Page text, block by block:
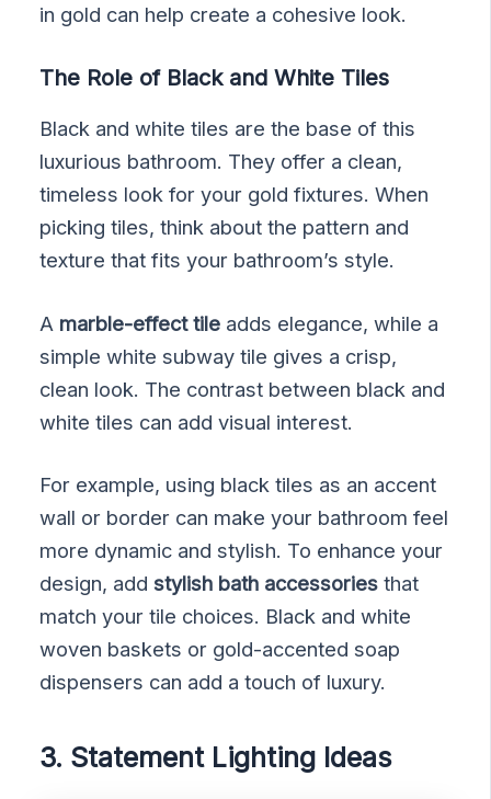
in gold can help create a cohesive look.
The Role of Black and White Tiles
Black and white tiles are the base of this
luxurious bathroom. They offer a clean,
timeless look for your gold fixtures. When
picking tiles, think about the pattern and
texture that fits your bathroom’s style.
A marble-effect tile adds elegance, while a
simple white subway tile gives a crisp,
clean look. The contrast between black and
white tiles can add visual interest.
For example, using black tiles as an accent
wall or border can make your bathroom feel
more dynamic and stylish. To enhance your
design, addstylish bath accessories that
match your tile choices. Black and white
woven baskets or gold-accented soap
dispensers can add a touch of luxury.
3. Statement Lighting Ideas